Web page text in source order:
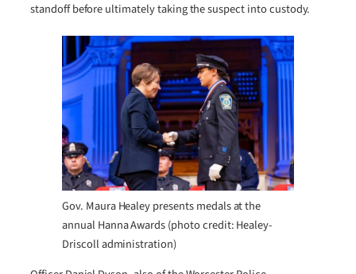
standoff before ultimately taking the suspect into custody.
Gov. Maura Healey presents medals at the
annual Hanna Awards (photo credit: Healey-
Driscoll administration)